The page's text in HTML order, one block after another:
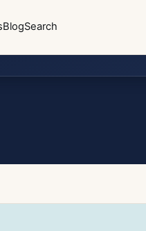
BlogSearch